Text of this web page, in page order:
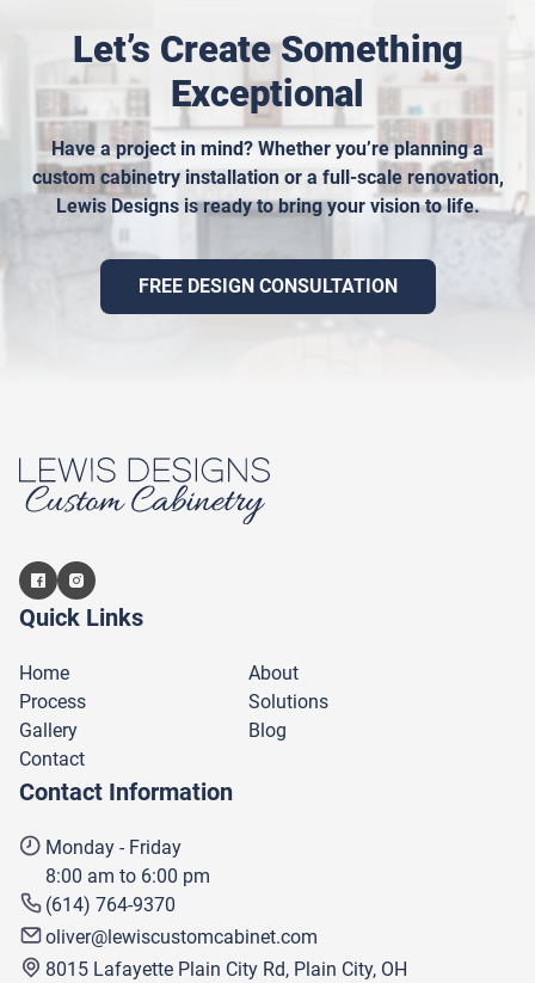
Let’s Create Something
Exceptional
Have a project in mind? Whether you’re planning a
custom cabinetry installation or a full-scale renovation,
Lewis Designs is ready to bring your vision to life.
FREE DESIGN CONSULTATION
Quick Links
Home
About
Process
Solutions
Gallery
Blog
Contact
Contact Information
Monday - Friday
8:00 am to 6:00 pm
(614) 764-9370
oliver@lewiscustomcabinet.com
8015 Lafayette Plain City Rd, Plain City, OH